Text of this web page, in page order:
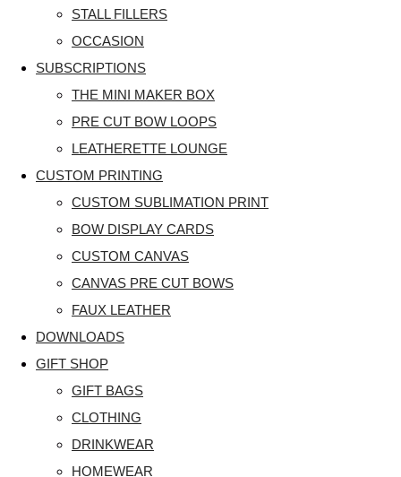
STALL FILLERS
OCCASION
SUBSCRIPTIONS
THE MINI MAKER BOX
PRE CUT BOW LOOPS
LEATHERETTE LOUNGE
CUSTOM PRINTING
CUSTOM SUBLIMATION PRINT
BOW DISPLAY CARDS
CUSTOM CANVAS
CANVAS PRE CUT BOWS
FAUX LEATHER
DOWNLOADS
GIFT SHOP
GIFT BAGS
CLOTHING
DRINKWEAR
HOMEWEAR